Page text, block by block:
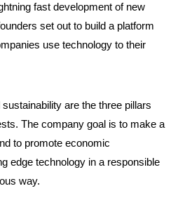
fast development of new
set out to build a platform
use technology to their
are the three pillars
The company goal is to make a
to promote economic
edge technology in a responsible
way.